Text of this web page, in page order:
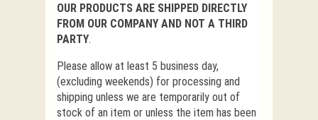
OUR PRODUCTS ARE SHIPPED DIRECTLY
FROM OUR COMPANY AND NOT A THIRD
PARTY.
Please allow at least 5 business day,
(excluding weekends) for processing and
shipping unless we are temporarily out of
stock of an item or unless the item has been